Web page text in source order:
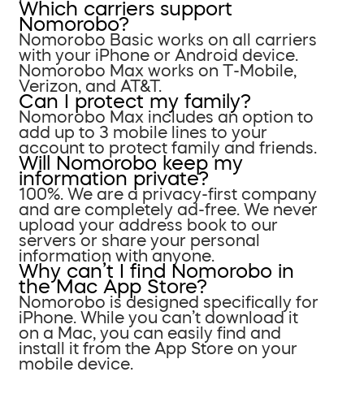
Which carriers support
Nomorobo?
Nomorobo Basic works on all carriers
with your iPhone or Android device.
Nomorobo Max works on T-Mobile,
Verizon, and AT&T.
Can I protect my family?
Nomorobo Max includes an option to
add up to 3 mobile lines to your
account to protect family and friends.
Will Nomorobo keep my
information private?
100%. We are a privacy-first company
and are completely ad-free. We never
upload your address book to our
servers or share your personal
information with anyone.
Why can’t I find Nomorobo in
the Mac App Store?
Nomorobo is designed specifically for
iPhone. While you can’t download it
on a Mac, you can easily find and
install it from the App Store on your
mobile device.